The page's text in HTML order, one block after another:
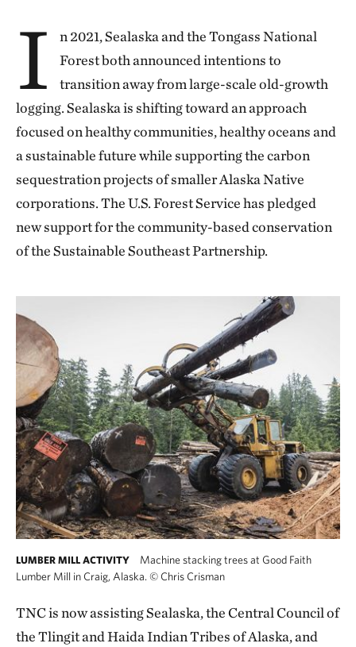
I
n 2021, Sealaska and the Tongass National
Forest both announced intentions to
transition away from large-scale old-growth
logging. Sealaska is shifting toward an approach
focused on healthy communities, healthy oceans and
a sustainable future while supporting the carbon
sequestration projects of smaller Alaska Native
corporations. The U.S. Forest Service has pledged
new support for the community-based conservation
of the Sustainable Southeast Partnership.
LUMBER MILL ACTIVITY
Machine stacking trees at Good Faith
Lumber Mill in Craig, Alaska. ©Chris Crisman
TNC is now assisting Sealaska, the Central Council of
the Tlingit and Haida Indian Tribes of Alaska, and